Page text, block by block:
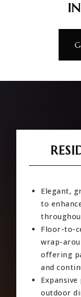
Elegant,
to
Floor-to-
wrap-
offering
and
outdoor